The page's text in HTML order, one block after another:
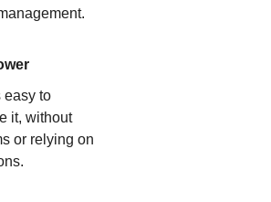
easy to
it, without
or relying on